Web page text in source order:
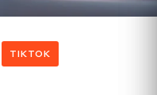
TIKTOK